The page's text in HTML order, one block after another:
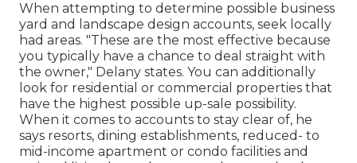
When attempting to determine possible business
yard and landscape design accounts, seek locally
had areas. "These are the most effective because
you typically have a chance to deal straight with
the owner," Delany states. You can additionally
look for residential or commercial properties that
have the highest possible up-sale possibility.
When it comes to accounts to stay clear of, he
says resorts, dining establishments, reduced- to
mid-income apartment or condo facilities and